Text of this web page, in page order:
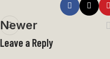
Newer
Leave a Reply